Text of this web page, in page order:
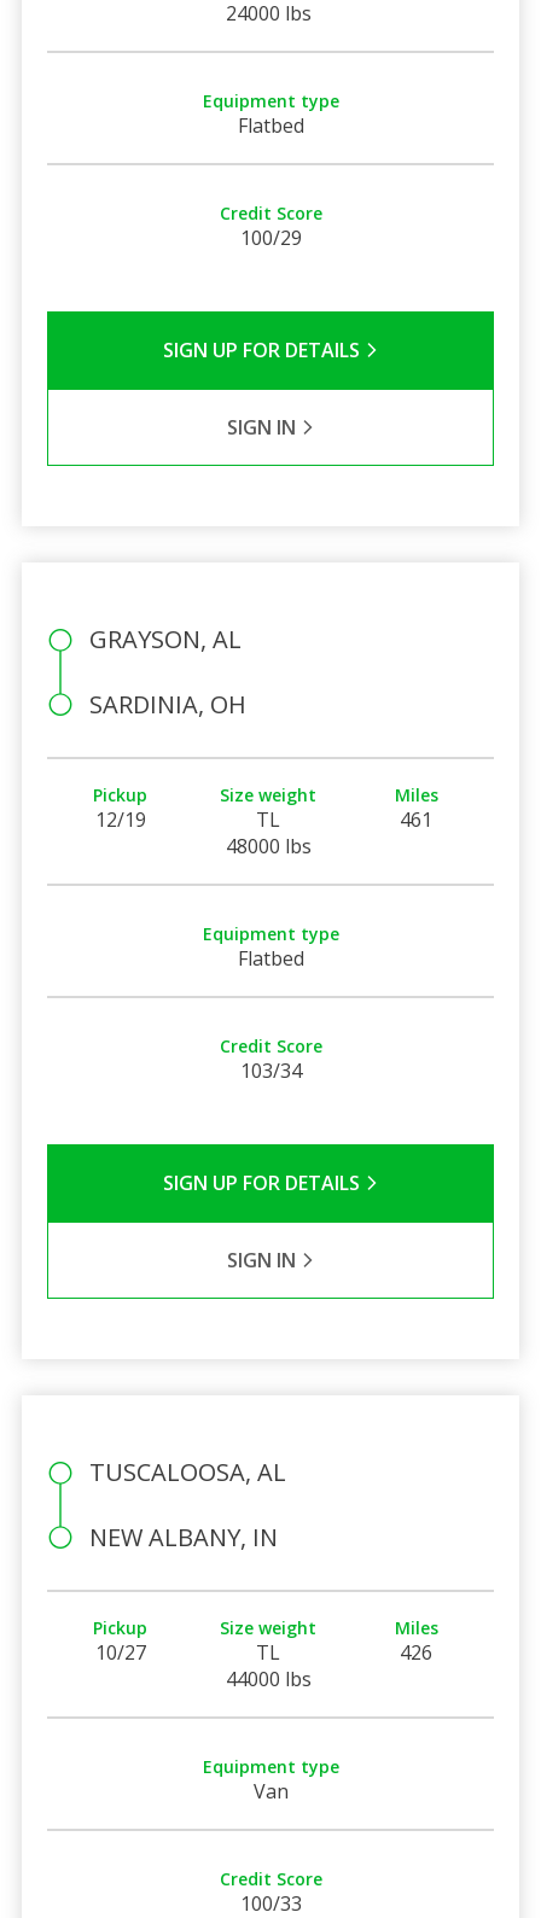
24000 lbs
Equipment type
Flatbed
Credit Score
100/29
SIGN UP FOR DETAILS
SIGN IN
GRAYSON, AL
SARDINIA, OH
Pickup
12/19
Size weight
TL
48000 lbs
Miles
461
Equipment type
Flatbed
Credit Score
103/34
SIGN UP FOR DETAILS
SIGN IN
TUSCALOOSA, AL
NEW ALBANY, IN
Pickup
10/27
Size weight
TL
44000 lbs
Miles
426
Equipment type
Van
Credit Score
100/33